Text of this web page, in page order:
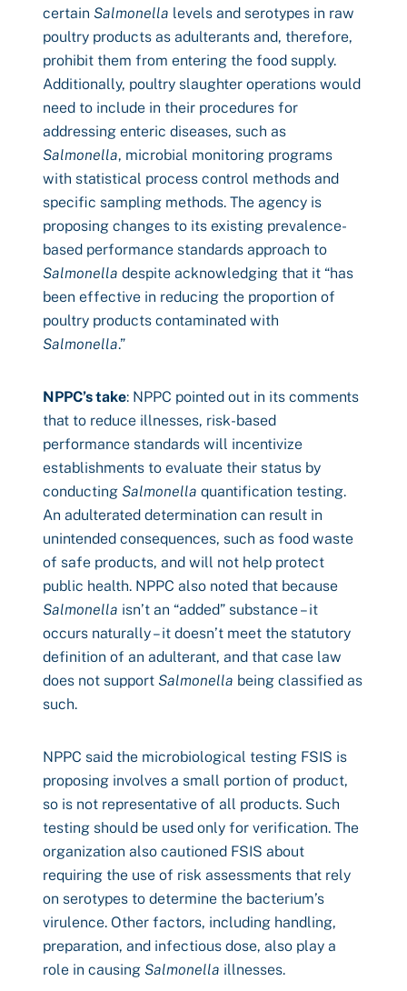
certain Salmonella levels and serotypes in raw
poultry products as adulterants and, therefore,
prohibit them from entering the food supply.
Additionally, poultry slaughter operations would
need to include in their procedures for
addressing enteric diseases, such as
Salmonella, microbial monitoring programs
with statistical process control methods and
specific sampling methods. The agency is
proposing changes to its existing prevalence-
based performance standards approach to
Salmonella despite acknowledging that it “has
been effective in reducing the proportion of
poultry products contaminated with
Salmonella.”
NPPC’s take: NPPC pointed out in its comments
that to reduce illnesses, risk-based
performance standards will incentivize
establishments to evaluate their status by
conducting Salmonella quantification testing.
An adulterated determination can result in
unintended consequences, such as food waste
of safe products, and will not help protect
public health. NPPC also noted that because
Salmonella isn’t an “added” substance – it
occurs naturally – it doesn’t meet the statutory
definition of an adulterant, and that case law
does not support Salmonella being classified as
such.
NPPC said the microbiological testing FSIS is
proposing involves a small portion of product,
so is not representative of all products. Such
testing should be used only for verification. The
organization also cautioned FSIS about
requiring the use of risk assessments that rely
on serotypes to determine the bacterium’s
virulence. Other factors, including handling,
preparation, and infectious dose, also play a
role in causing Salmonella illnesses.